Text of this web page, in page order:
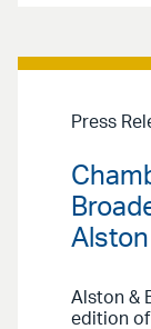
Press
Alston
Alston &
edition of